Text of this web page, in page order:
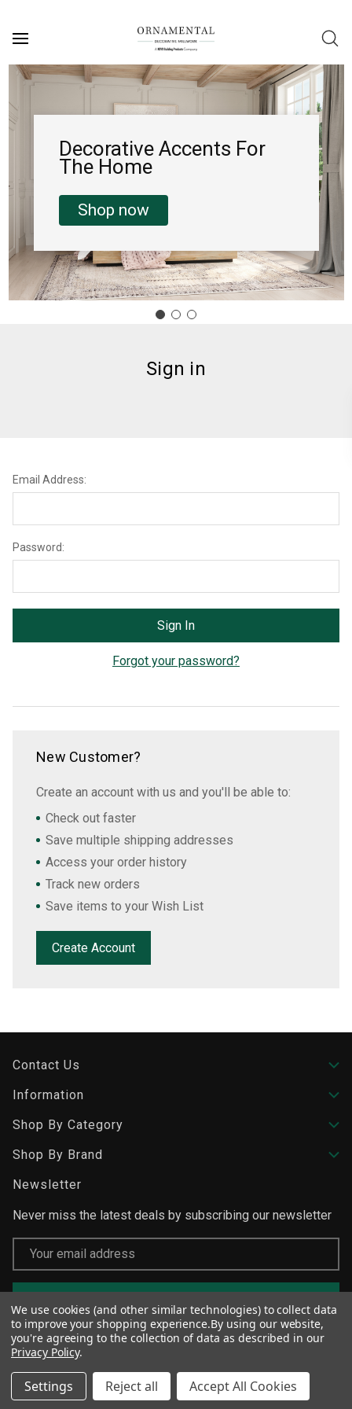
Decorative Accents For
The Home
Shop now
Sign in
Email Address:
Password:
Forgot your password?
New Customer?
Create an account with us and you'll be able to:
Check out faster
Save multiple shipping addresses
Access your order history
Track new orders
Save items to your Wish List
Create Account
Contact Us
Information
Shop By Category
Shop By Brand
Newsletter
Never miss the latest deals by subscribing our newsletter
Address
We use cookies (and other similar technologies) to collect data
to improve your shopping experience.By using our website,
you're agreeing to the collection of data as described in our
Privacy Policy.
Settings Reject all Accept All Cookies